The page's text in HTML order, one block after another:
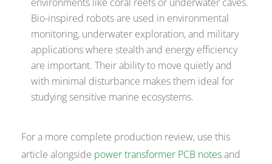
Bio-inspired robots are used in environmental
monitoring, underwater exploration, and military
applications where stealth and energy efficiency
are important. Their ability to move quietly and
with minimal disturbance makes them ideal for
studying sensitive marine ecosystems.
For a more complete production review, use this
article alongside power transformer PCB notesand